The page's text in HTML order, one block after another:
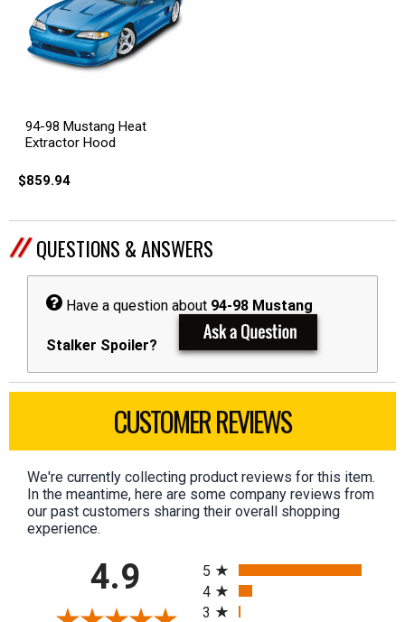
94-98 Mustang Heat
Extractor Hood
$859.94
QUESTIONS & ANSWERS
Have a question about 94-98 Mustang
Stalker Spoiler?
CUSTOMER REVIEWS
We're currently collecting product reviews for this item.
In the meantime, here are some company reviews from
our past customers sharing their overall shopping
experience.
4.9
5
4
3